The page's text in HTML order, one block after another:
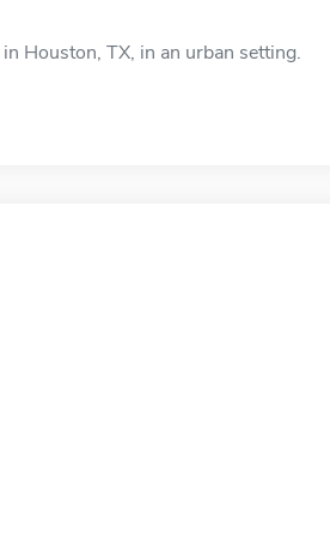
Houston, TX, in an urban setting.